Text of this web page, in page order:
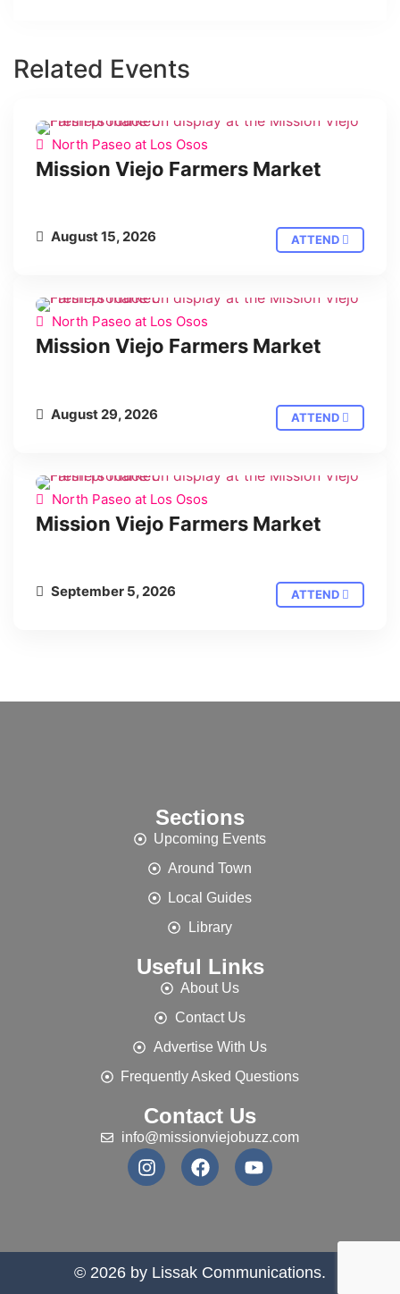
Related Events
North Paseo at Los Osos
Mission Viejo Farmers Market
August 15, 2026 ATTEND
North Paseo at Los Osos
Mission Viejo Farmers Market
August 29, 2026 ATTEND
North Paseo at Los Osos
Mission Viejo Farmers Market
September 5, 2026 ATTEND
Sections
Upcoming Events
Around Town
Local Guides
Library
Useful Links
About Us
Contact Us
Advertise With Us
Frequently Asked Questions
Contact Us
info@missionviejobuzz.com
© 2026 by Lissak Communications.